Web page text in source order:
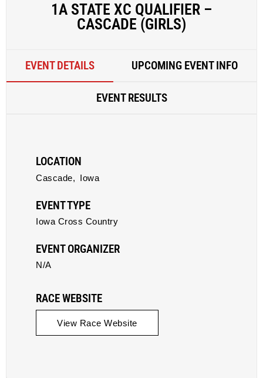
1A STATE XC QUALIFIER –
CASCADE (GIRLS)
EVENT DETAILS UPCOMING EVENT INFO
EVENT RESULTS
LOCATION
Cascade, Iowa
EVENT TYPE
Iowa Cross Country
EVENT ORGANIZER
N/A
RACE WEBSITE
View Race Website